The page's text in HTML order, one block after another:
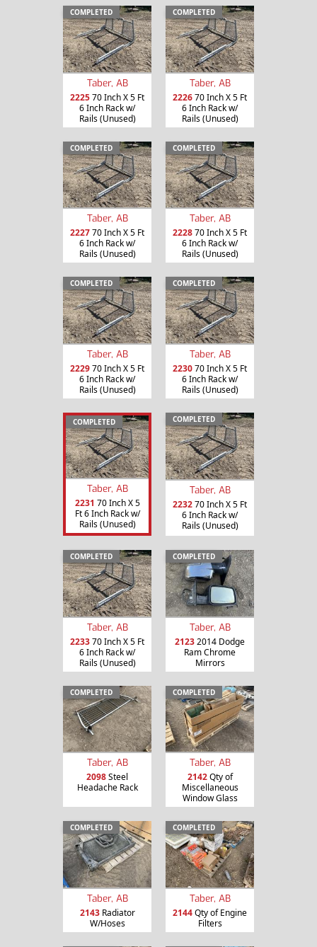
COMPLETED
Taber, AB
222570 Inch X 5 Ft
6 Inch Rack w/
Rails (Unused)
COMPLETED
Taber, AB
222670 Inch X 5 Ft
6 Inch Rack w/
Rails (Unused)
COMPLETED
Taber, AB
222770 Inch X 5 Ft
6 Inch Rack w/
Rails (Unused)
COMPLETED
Taber, AB
222870 Inch X 5 Ft
6 Inch Rack w/
Rails (Unused)
COMPLETED
Taber, AB
222970 Inch X 5 Ft
6 Inch Rack w/
Rails (Unused)
COMPLETED
Taber, AB
223070 Inch X 5 Ft
6 Inch Rack w/
Rails (Unused)
COMPLETED
Taber, AB
2231 70 Inch X 5
Ft 6 Inch Rack w/
Rails (Unused)
COMPLETED
Taber, AB
223270 Inch X 5 Ft
6 Inch Rack w/
Rails (Unused)
COMPLETED
Taber, AB
223370 Inch X 5 Ft
6 Inch Rack w/
Rails (Unused)
COMPLETED
Taber, AB
21232014 Dodge
Ram Chrome
Mirrors
COMPLETED
Taber, AB
2098Steel
Headache Rack
COMPLETED
Taber, AB
2142Qty of
Miscellaneous
Window Glass
COMPLETED
Taber, AB
2143Radiator
W/Hoses
COMPLETED
Taber, AB
2144Qty of Engine
Filters